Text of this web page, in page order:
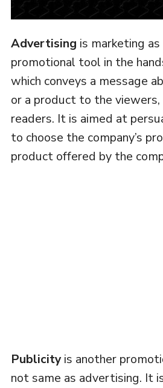
Advertising is marketing
promotional tool in the
which conveys a message
or a product to the
readers. It is aimed at
to choose the company’s
product offered by the
Publicityis another
not same as advertising. It